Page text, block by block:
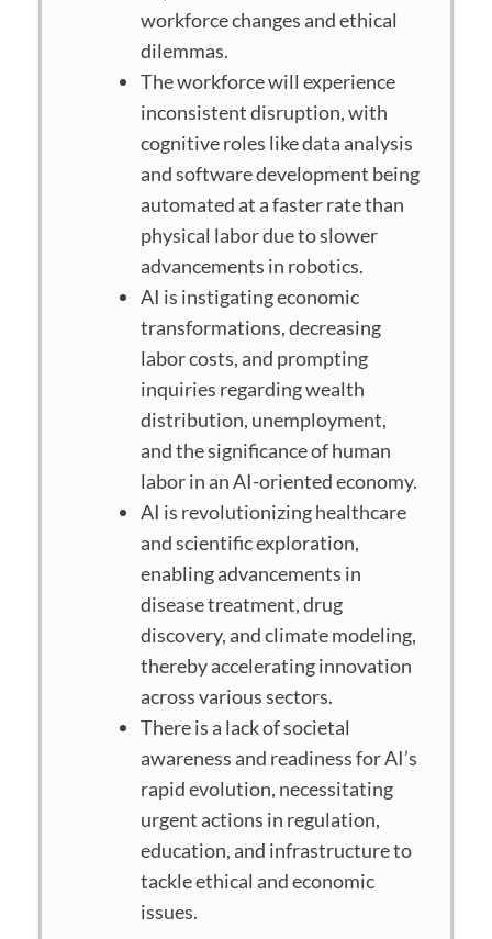
workforce changes and ethical
dilemmas.
The workforce will experience
inconsistent disruption, with
cognitive roles like data analysis
and software development being
automated at a faster rate than
physical labor due to slower
advancements in robotics.
AI is instigating economic
transformations, decreasing
labor costs, and prompting
inquiries regarding wealth
distribution, unemployment,
and the significance of human
labor in an AI-oriented economy.
AI is revolutionizing healthcare
and scientific exploration,
enabling advancements in
disease treatment, drug
discovery, and climate modeling,
thereby accelerating innovation
across various sectors.
There is a lack of societal
awareness and readiness for AI’s
rapid evolution, necessitating
urgent actions in regulation,
education, and infrastructure to
tackle ethical and economic
issues.